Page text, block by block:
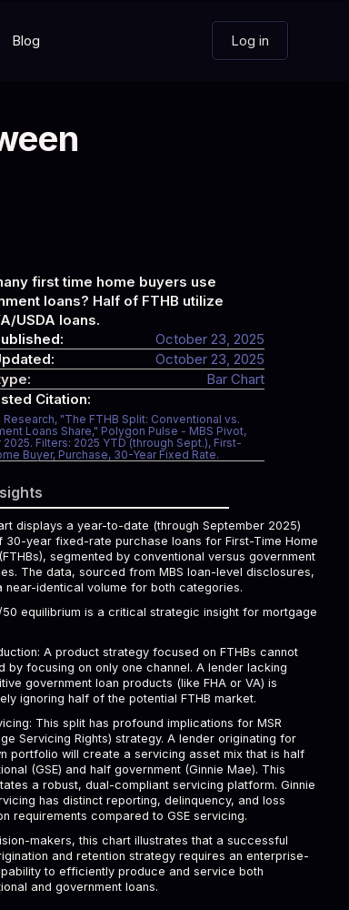
Blog Log in
first time home buyers use
loans? Half of FTHB utilize
USDA loans.
October 23, 2025
October 23, 2025
Bar Chart
Citation:
Research, "The FTHB Split: Conventional vs.
Loans Share," Polygon Pulse - MBS Pivot,
Filters: 2025 YTD (through Sept.), First-
Buyer, Purchase, 30-Year Fixed Rate.
displays a year-to-date (through September 2025)
30-year fixed-rate purchase loans for First-Time Home
segmented by conventional versus government
The data, sourced from MBS loan-level disclosures,
near-identical volume for both categories.
50 equilibrium is a critical strategic insight for mortgage
A product strategy focused on FTHBs cannot
by focusing on only one channel. A lender lacking
government loan products (like FHA or VA) is
ignoring half of the potential FTHB market.
This split has profound implications for MSR
Servicing Rights) strategy. A lender originating for
portfolio will create a servicing asset mix that is half
(GSE) and half government (Ginnie Mae). This
a robust, dual-compliant servicing platform. Ginnie
has distinct reporting, delinquency, and loss
requirements compared to GSE servicing.
makers, this chart illustrates that a successful
and retention strategy requires an enterprise-
to efficiently produce and service both
and government loans.